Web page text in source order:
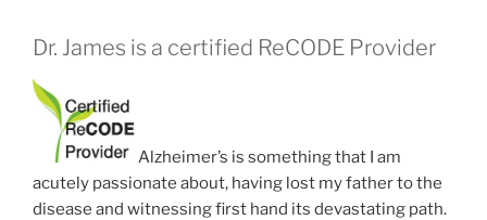
Dr. James is a certified ReCODE Provider
Alzheimer’s is something that I am
acutely passionate about, having lost my father to the
disease and witnessing first hand its devastating path.